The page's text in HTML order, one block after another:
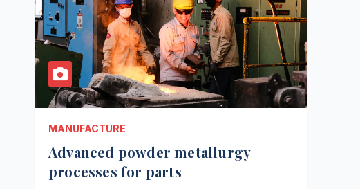
MANUFACTURE
Advanced powder metallurgy
processes for parts